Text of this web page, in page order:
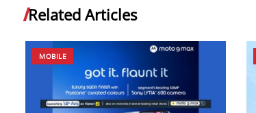
Related Articles
MOBILE